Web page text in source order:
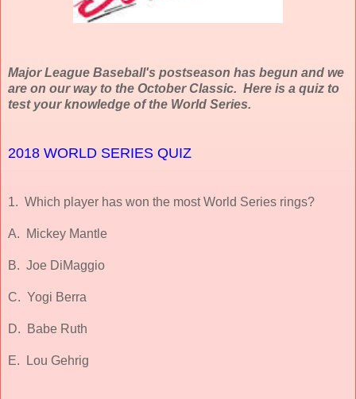
Major League Baseball's postseason has begun and we
are on our way to the October Classic. Here is a quiz to
test your knowledge of the World Series.
2018 WORLD SERIES QUIZ
1. Which player has won the most World Series rings?
A. Mickey Mantle
B. Joe DiMaggio
C. Yogi Berra
D. Babe Ruth
E. Lou Gehrig